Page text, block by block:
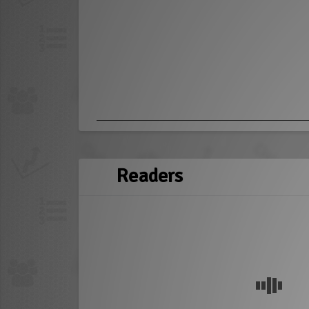
Readers